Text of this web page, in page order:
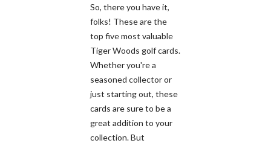
So, there you have it,
folks! These are the
top five most valuable
Tiger Woods golf cards.
Whether you're a
seasoned collector or
just starting out, these
cards are sure to be a
great addition to your
collection. But